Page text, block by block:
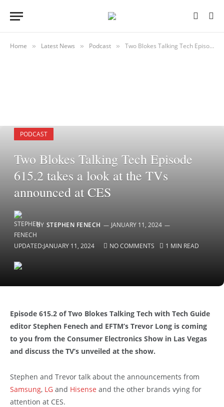
Home » Latest News » Podcast » Two Blokes Talking Tech Episode 615.2 takes a look at the TVs announced at CES
PODCAST
Two Blokes Talking Tech Episode
615.2 takes a look at the TVs
announced at CES
BY STEPHEN FENECH JANUARY 11, 2024
UPDATED:JANUARY 11, 2024 NO COMMENTS 1 MIN READ
Episode 615.2 of Two Blokes Talking Tech with Tech Guide
editor Stephen Fenech and EFTM’s Trevor Long is coming
to you from the Consumer Electronics Show in Las Vegas
and discuss the TV’s unveiled at the show.
Stephen and Trevor talk about the announcements from
Samsung, LG and Hisense and the other brands vying for
attention at CES.